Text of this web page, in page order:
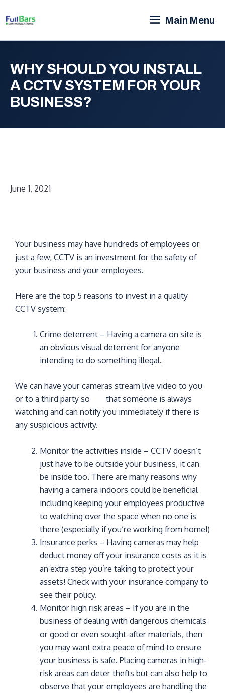
Main Menu
WHY SHOULD YOU INSTALL
A CCTV SYSTEM FOR YOUR
BUSINESS?
June 1, 2021
Your business may have hundreds of employees or
just a few, CCTV is an investment for the safety of
your business and your employees.
Here are the top 5 reasons to invest in a quality
CCTV system:
Crime deterrent – Having a camera on site is
an obvious visual deterrent for anyone
intending to do something illegal.
We can have your cameras stream live video to you
or to a third party so that someone is always
watching and can notify you immediately if there is
any suspicious activity.
Monitor the activities inside – CCTV doesn’t
just have to be outside your business, it can
be inside too. There are many reasons why
having a camera indoors could be beneficial
including keeping your employees productive
to watching over the space when no one is
there (especially if you’re working from home!)
Insurance perks – Having cameras may help
deduct money off your insurance costs as it is
an extra step you’re taking to protect your
assets! Check with your insurance company to
see their policy.
Monitor high risk areas – If you are in the
business of dealing with dangerous chemicals
or good or even sought-after materials, then
you may want extra peace of mind to ensure
your business is safe. Placing cameras in high-
risk areas can deter thefts but can also help to
observe that your employees are handling the